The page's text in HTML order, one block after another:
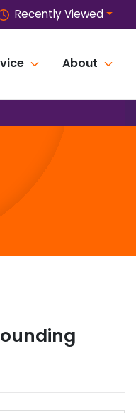
Recently Viewed
About